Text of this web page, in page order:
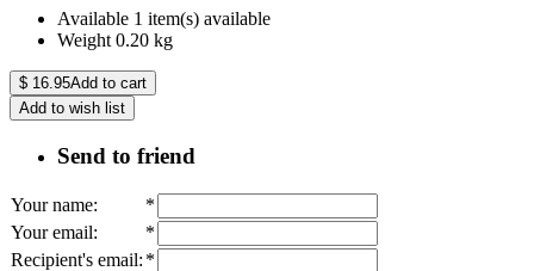
Available 1 item(s) available
Weight 0.20 kg
$ 16.95Add to cart
Add to wish list
Send to friend
Your name:
*
Your email:
*
Recipient's email: *